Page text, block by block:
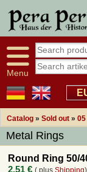
Menu
Catalog » Sold out » 05
Metal Rings
Round Ring 50/
2,51 € ( plusShipping)
Large selection
Availability display
tracking
Smart shop navigation
Overview
Imprint